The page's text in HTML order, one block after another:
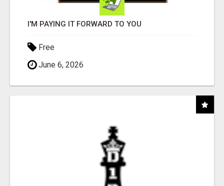
I'M PAYING IT FORWARD TO YOU
Free
June 6, 2026